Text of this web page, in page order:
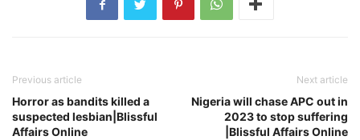
Previous article
Horror as bandits killed a
suspected lesbian|Blissful
Affairs Online
Next article
Nigeria will chase APC out in
2023 to stop suffering
|Blissful Affairs Online